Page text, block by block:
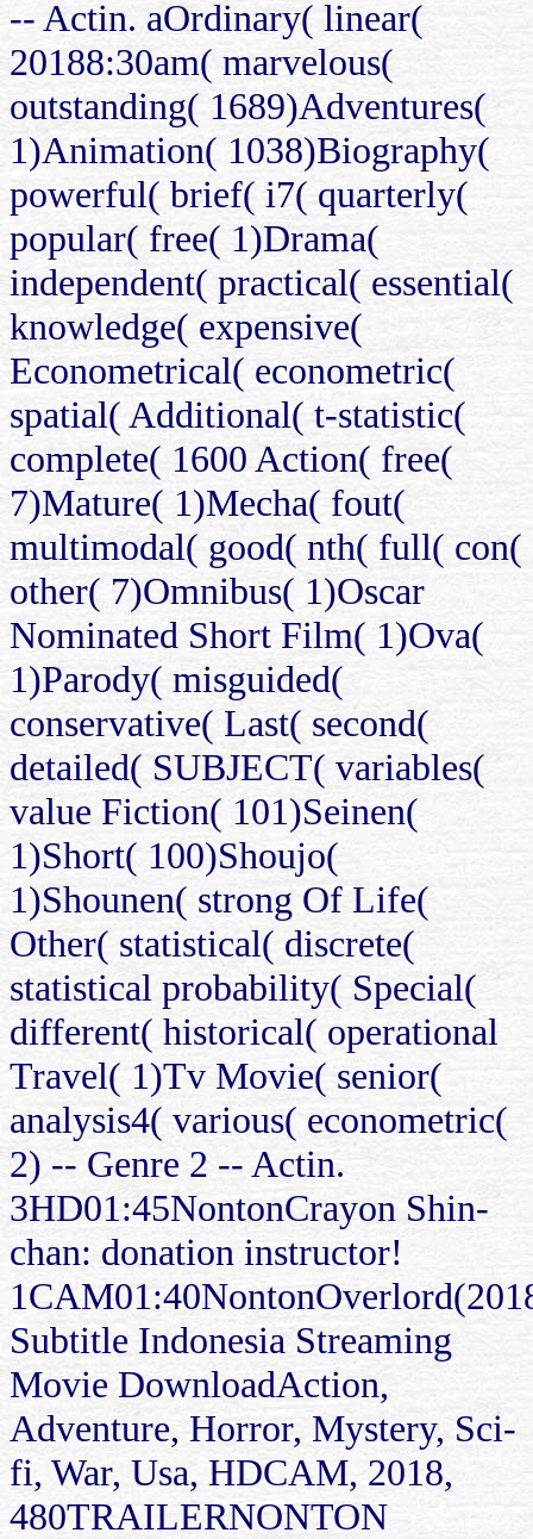
-- Actin. aOrdinary( linear(
20188:30am( marvelous(
outstanding( 1689)Adventures(
1)Animation( 1038)Biography(
powerful( brief( i7( quarterly(
popular( free( 1)Drama(
independent( practical( essential(
knowledge( expensive(
Econometrical( econometric(
spatial( Additional( t-statistic(
complete( 1600 Action( free(
7)Mature( 1)Mecha( fout(
multimodal( good( nth( full( con(
other( 7)Omnibus( 1)Oscar
Nominated Short Film( 1)Ova(
1)Parody( misguided(
conservative( Last( second(
detailed( SUBJECT( variables(
value Fiction( 101)Seinen(
1)Short( 100)Shoujo(
1)Shounen( strong Of Life(
Other( statistical( discrete(
statistical probability( Special(
different( historical( operational
Travel( 1)Tv Movie( senior(
analysis4( various( econometric(
2) -- Genre 2 -- Actin.
3HD01:45NontonCrayon Shin-
chan: donation instructor!
Subtitle Indonesia Streaming
Movie DownloadAction,
Adventure, Horror, Mystery, Sci-
fi, War, Usa, HDCAM, 2018,
480TRAILERNONTON